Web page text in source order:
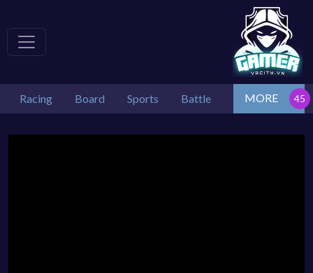
Racing Board Sports Battle MORE